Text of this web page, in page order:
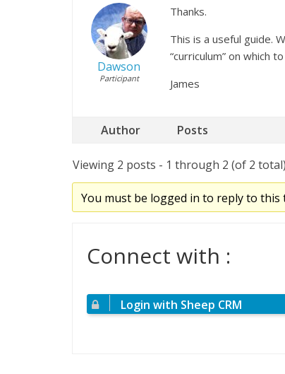
Dawson
Participant
Thanks.
This is a useful guide.
“curriculum” on which
James
Author Posts
Viewing 2 posts - 1 through 2 (of 2 total)
You must be logged in to reply to this
Connect with :
Login with Sheep CRM